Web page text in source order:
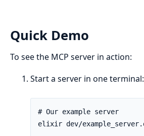
Quick Demo
To see the MCP server in action:
Start a server in one terminal: